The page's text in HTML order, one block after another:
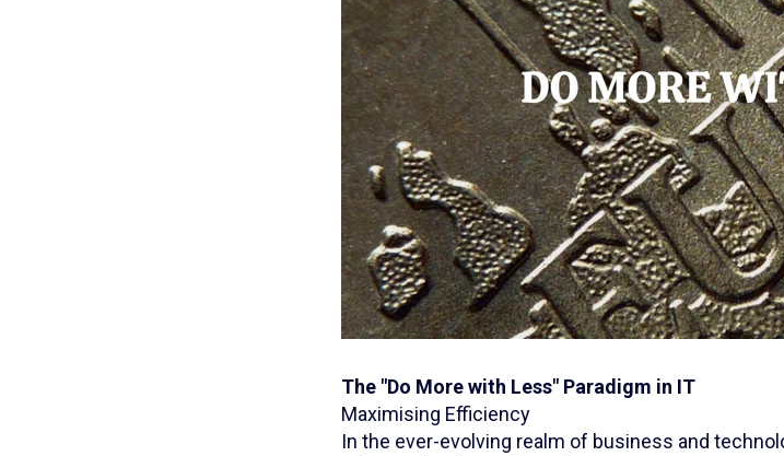
The "Do More with Less" Paradigm in IT
Maximising Efficiency
In the ever-evolving realm of business and